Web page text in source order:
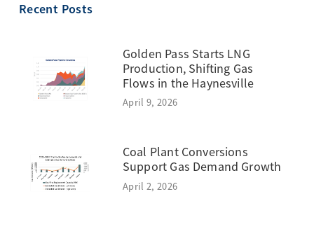
Recent Posts
Golden Pass Starts LNG
Production, Shifting Gas
Flows in the Haynesville
April 9, 2026
Coal Plant Conversions
Support Gas Demand Growth
April 2, 2026